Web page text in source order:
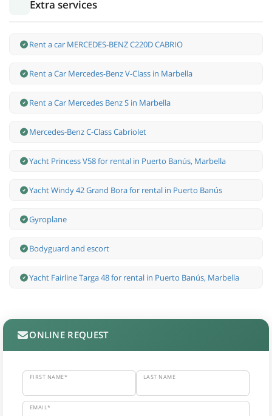
Extra services
Rent a car MERCEDES-BENZ C220D CABRIO
Rent a Car Mercedes-Benz V-Class in Marbella
Rent a Car Mercedes Benz S in Marbella
Mercedes-Benz С-Class Cabriolet
Yacht Princess V58 for rental in Puerto Banús, Marbella
Yacht Windy 42 Grand Bora for rental in Puerto Banús
Gyroplane
Bodyguard and escort
Yacht Fairline Targa 48 for rental in Puerto Banús, Marbella
ONLINE REQUEST
FIRST NAME* LAST NAME
EMAIL*